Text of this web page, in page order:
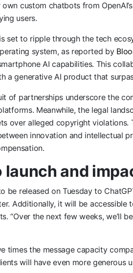
custom chatbots from
users.
set to ripple through the tech
system, as reported by
AI capabilities. This
a generative AI product that
of partnerships underscore the
Meanwhile, the legal
over alleged copyright violations.
innovation and intellectual
launch and
be released on Tuesday to
Additionally, it will be accessible
“Over the next few weeks, we’ll
times the message capacity
will have even more generous